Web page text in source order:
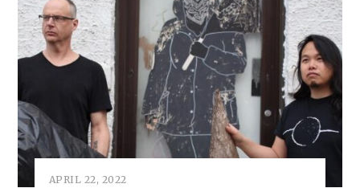
APRIL 22, 2022